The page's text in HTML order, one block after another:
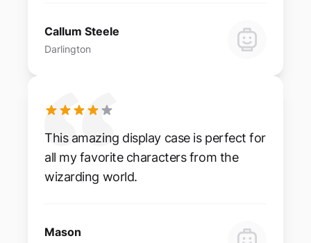
Callum Steele
Darlington
This amazing display case is perfect for
all my favorite characters from the
wizarding world.
Mason